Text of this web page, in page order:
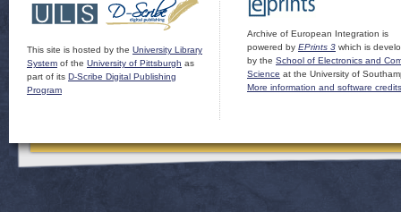
This site is hosted by the University Library
System of the University of Pittsburgh as
part of its D-Scribe Digital Publishing
Program
Archive of European Integration is
powered by EPrints 3 which is
by the School of Electronics and
Science at the University of
More information and software credits